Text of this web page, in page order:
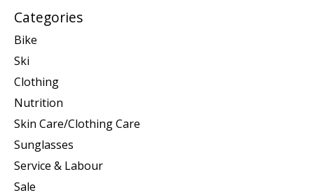
Categories
Bike
Ski
Clothing
Nutrition
Skin Care/Clothing Care
Sunglasses
Service & Labour
Sale